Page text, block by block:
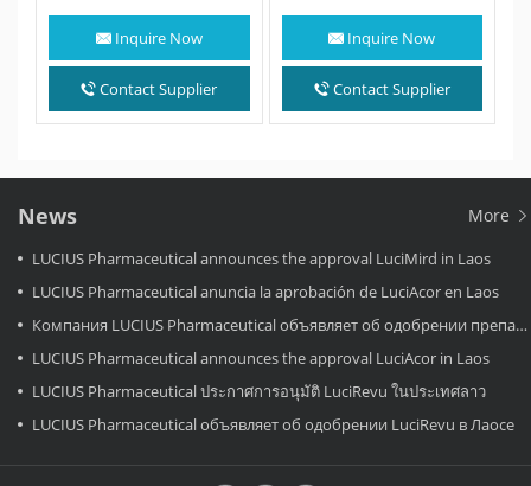
lung cancer. Zongertinib is a
kinase inhibitor…
Inquire Now
Contact Supplier
Canada, and Japan,…
Inquire Now
Contact Supplier
News More
LUCIUS Pharmaceutical announces the approval LuciMird in Laos
LUCIUS Pharmaceutical anuncia la aprobación de LuciAcor en Laos
Компания LUCIUS Pharmaceutical объявляет об одобрении препарата LuciAcor в Лаосе.
LUCIUS Pharmaceutical announces the approval LuciAcor in Laos
LUCIUS Pharmaceutical ประกาศการอนุมัติ LuciRevu ในประเทศลาว
LUCIUS Pharmaceutical объявляет об одобрении LuciRevu в Лаосе